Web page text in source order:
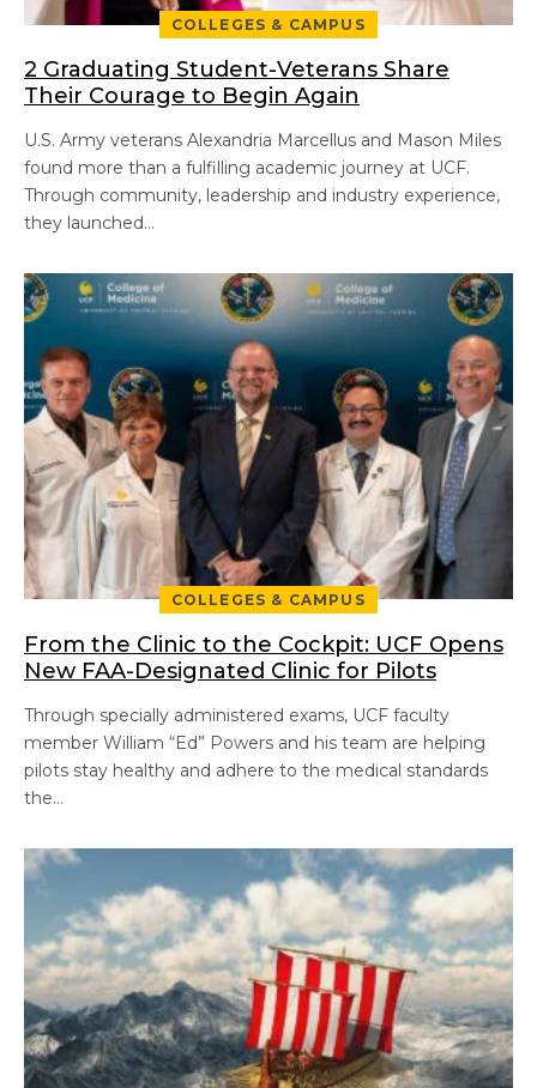
COLLEGES & CAMPUS
2 Graduating Student-Veterans Share
Their Courage to Begin Again
U.S. Army veterans Alexandria Marcellus and Mason Miles
found more than a fulfilling academic journey at UCF.
Through community, leadership and industry experience,
they launched…
COLLEGES & CAMPUS
From the Clinic to the Cockpit: UCF Opens
New FAA-Designated Clinic for Pilots
Through specially administered exams, UCF faculty
member William “Ed” Powers and his team are helping
pilots stay healthy and adhere to the medical standards
the…